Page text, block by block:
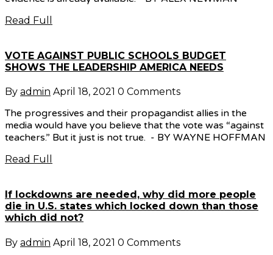
Read Full
VOTE AGAINST PUBLIC SCHOOLS BUDGET
SHOWS THE LEADERSHIP AMERICA NEEDS
By admin April 18, 2021 0 Comments
The progressives and their propagandist allies in the
media would have you believe that the vote was “against
teachers.” But it just is not true. - BY WAYNE HOFFMAN
Read Full
If lockdowns are needed, why did more people
die in U.S. states which locked down than those
which did not?
By admin April 18, 2021 0 Comments